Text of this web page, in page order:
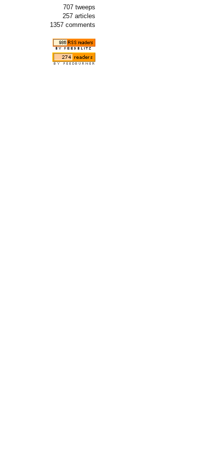
707 tweeps
257 articles
1357 comments